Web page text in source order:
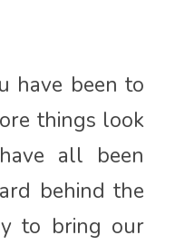
have been to
things look
all been
behind the
to bring our